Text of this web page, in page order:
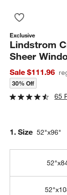
Exclusive
Lindstrom
Sheer
Sale $111.96
30% Off
65
Step
1. Size 52"x96"